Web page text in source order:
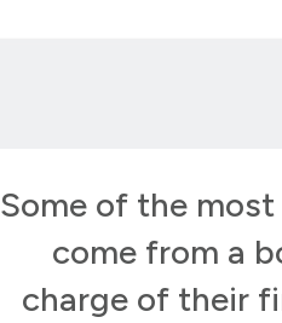
Some of the
come from a
charge of their